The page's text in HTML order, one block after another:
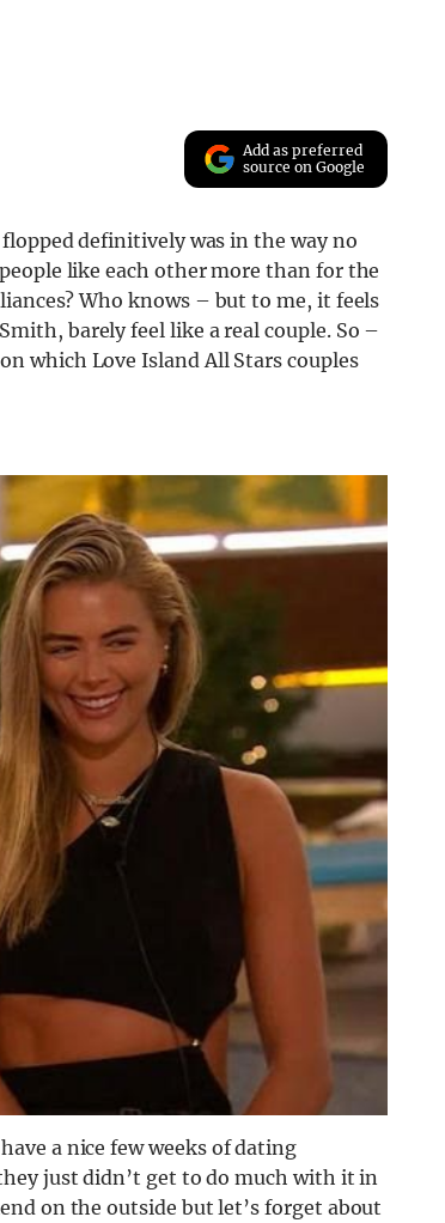
Add as preferred
source on Google
definitively was in the way no
like each other more than for the
Who knows – but to me, it feels
barely feel like a real couple. So –
which Love Island All Stars couples
a nice few weeks of dating
just didn’t get to do much with it in
on the outside but let’s forget about